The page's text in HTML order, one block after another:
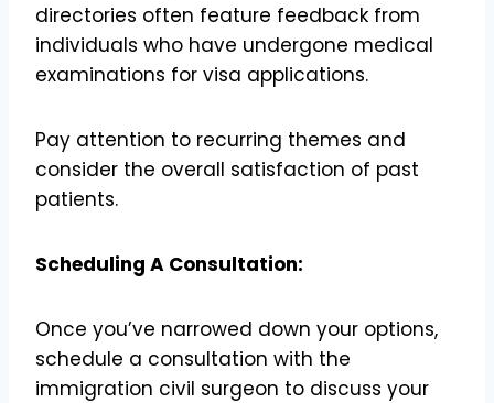
directories often feature feedback from
individuals who have undergone medical
examinations for visa applications.
Pay attention to recurring themes and
consider the overall satisfaction of past
patients.
Scheduling A Consultation:
Once you’ve narrowed down your options,
schedule a consultation with the
immigration civil surgeon to discuss your